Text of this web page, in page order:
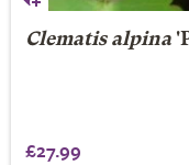
Clematis alpina
£27.99